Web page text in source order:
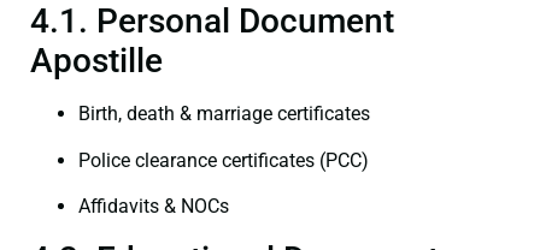
4.1. Personal Document
Apostille
Birth, death & marriage certificates
Police clearance certificates (PCC)
Affidavits & NOCs